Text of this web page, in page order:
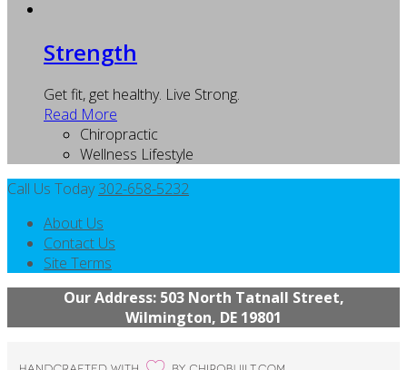
Strength
Get fit, get healthy. Live Strong.
Read More
Chiropractic
Wellness Lifestyle
Call Us Today 302-658-5232
About Us
Contact Us
Site Terms
Our Address: 503 North Tatnall Street,
Wilmington, DE 19801